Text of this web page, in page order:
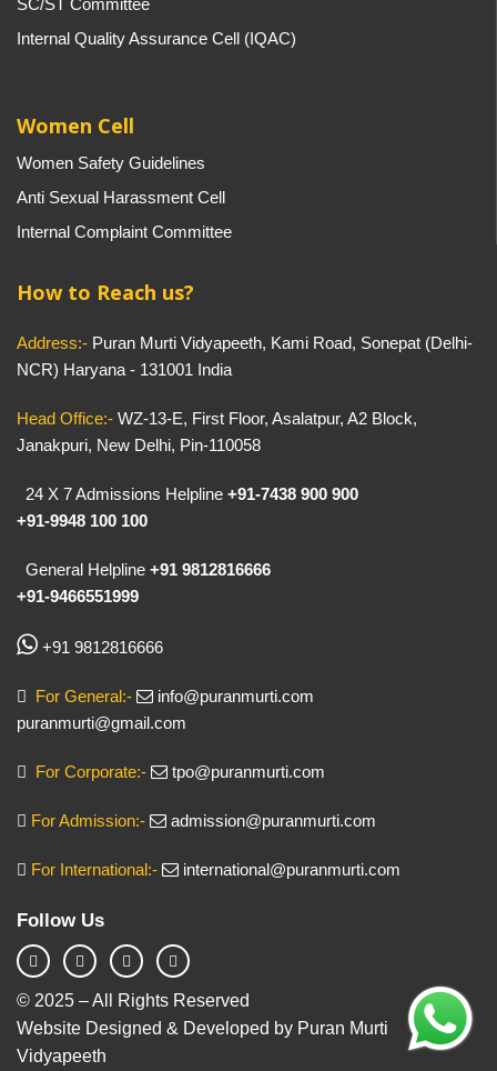
SC/ST Committee
Internal Quality Assurance Cell (IQAC)
Women Cell
Women Safety Guidelines
Anti Sexual Harassment Cell
Internal Complaint Committee
How to Reach us?
Address:- Puran Murti Vidyapeeth, Kami Road, Sonepat (Delhi-
NCR) Haryana - 131001 India
Head Office:- WZ-13-E, First Floor, Asalatpur, A2 Block,
Janakpuri, New Delhi, Pin-110058
24 X 7 Admissions Helpline +91-7438 900 900
+91-9948 100 100
General Helpline +91 9812816666
+91-9466551999
+91 9812816666
For General:-
info@puranmurti.com
puranmurti@gmail.com
For Corporate:- tpo@puranmurti.com
For Admission:- admission@puranmurti.com
For International:- international@puranmurti.com
Follow Us
© 2025 – All Rights Reserved
Website Designed & Developed by Puran Murti
Vidyapeeth